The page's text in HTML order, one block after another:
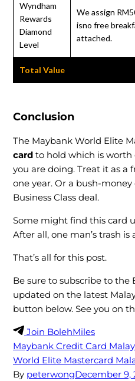
Wyndham
Rewards
Diamond
Level
We assign
isno free
attached.
Total Value
Conclusion
The Maybank World Elite
card to hold which is worth
you are doing. Treat it as a
one year. Or a bush-money
Business Class deal.
Some might find this card
After all, one man’s trash is
That’s all for this post.
Be sure to subscribe to the
updated on the latest
button below. See you on
Join BolehMiles
Maybank Credit Card
World Elite Mastercard
By peterwongDecember 9,